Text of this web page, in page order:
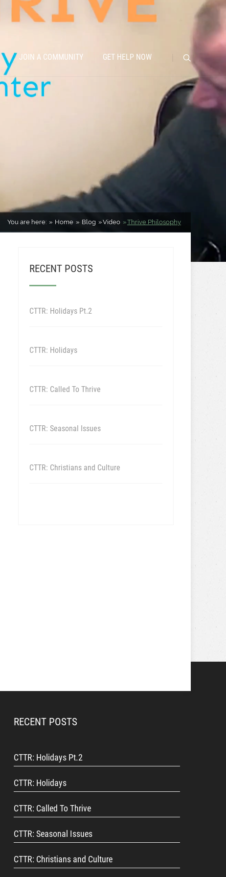
JOIN A COMMUNITY GET HELP NOW
You are here: Home Blog Video Thrive Philosophy
RECENT POSTS
CTTR: Holidays Pt.2
CTTR: Holidays
CTTR: Called To Thrive
CTTR: Seasonal Issues
CTTR: Christians and Culture
RECENT POSTS
CTTR: Holidays Pt.2
CTTR: Holidays
CTTR: Called To Thrive
CTTR: Seasonal Issues
CTTR: Christians and Culture